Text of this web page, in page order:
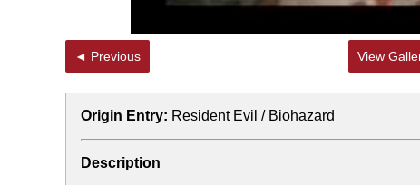
◄ Previous View
Origin Entry: Resident Evil / Biohazard
Description